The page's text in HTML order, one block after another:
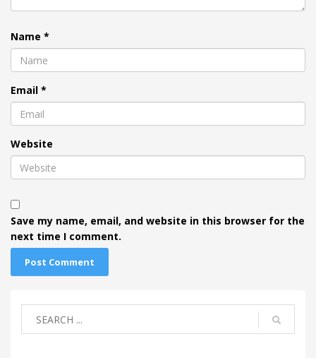
Name *
Email *
Website
Save my name, email, and website in this browser for the
next time I comment.